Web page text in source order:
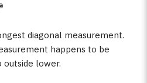
diagonal measurement.
happens to be
lower.